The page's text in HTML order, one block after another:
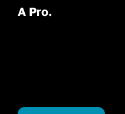
A Pro.